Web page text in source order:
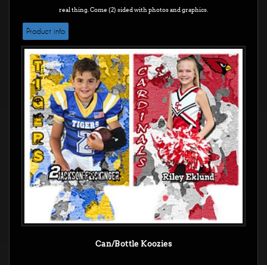
real thing. Come (2) sided with photos and graphics.
Product info
Can/Bottle Koozies